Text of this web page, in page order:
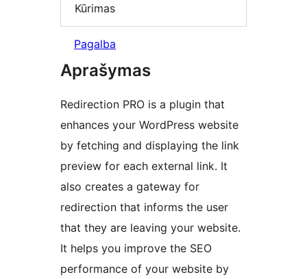
Kūrimas
Pagalba
Aprašymas
Redirection PRO is a plugin that
enhances your WordPress website
by fetching and displaying the link
preview for each external link. It
also creates a gateway for
redirection that informs the user
that they are leaving your website.
It helps you improve the SEO
performance of your website by